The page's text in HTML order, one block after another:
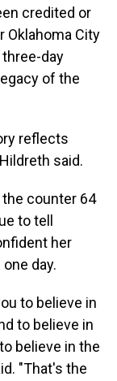
credited or
Oklahoma City
three-day
of the
reflects
said.
counter 64
to tell
her
day.
to believe in
to believe in
believe in the
"That's the